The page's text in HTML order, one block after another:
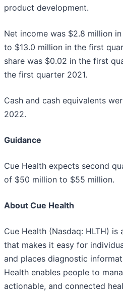
product development.
Net income was $2.8 million
to $13.0 million in the first
share was $0.02 in the first
the first quarter 2021.
Cash and cash equivalents
2022.
Guidance
Cue Health expects second
of $50 million to $55 million.
About Cue Health
Cue Health (Nasdaq: HLTH)
that makes it easy for
and places diagnostic
Health enables people to
actionable, and connected